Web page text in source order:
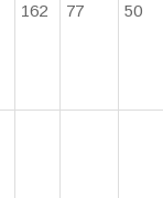
162 77 50